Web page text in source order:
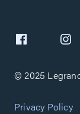
© 2025
Privacy Policy